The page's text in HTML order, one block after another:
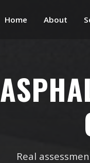
Home About
Real